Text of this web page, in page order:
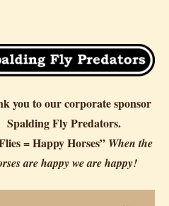
you to our corporate sponsor
Spalding Fly Predators.
= Happy Horses” When the
are happy we are happy!